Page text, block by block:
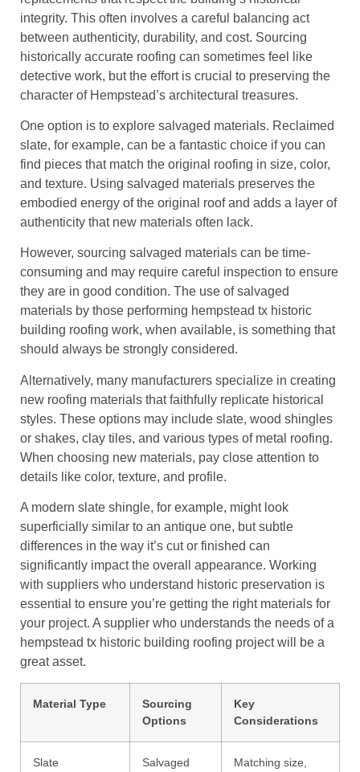
integrity. This often involves a careful balancing act
between authenticity, durability, and cost. Sourcing
historically accurate roofing can sometimes feel like
detective work, but the effort is crucial to preserving the
character of Hempstead’s architectural treasures.
One option is to explore salvaged materials. Reclaimed
slate, for example, can be a fantastic choice if you can
find pieces that match the original roofing in size, color,
and texture. Using salvaged materials preserves the
embodied energy of the original roof and adds a layer of
authenticity that new materials often lack.
However, sourcing salvaged materials can be time-
consuming and may require careful inspection to ensure
they are in good condition. The use of salvaged
materials by those performing hempstead tx historic
building roofing work, when available, is something that
should always be strongly considered.
Alternatively, many manufacturers specialize in creating
new roofing materials that faithfully replicate historical
styles. These options may include slate, wood shingles
or shakes, clay tiles, and various types of metal roofing.
When choosing new materials, pay close attention to
details like color, texture, and profile.
A modern slate shingle, for example, might look
superficially similar to an antique one, but subtle
differences in the way it’s cut or finished can
significantly impact the overall appearance. Working
with suppliers who understand historic preservation is
essential to ensure you’re getting the right materials for
your project. A supplier who understands the needs of a
hempstead tx historic building roofing project will be a
great asset.
Material Type
Sourcing
Options
Key
Considerations
Slate
Salvaged
Matching size,